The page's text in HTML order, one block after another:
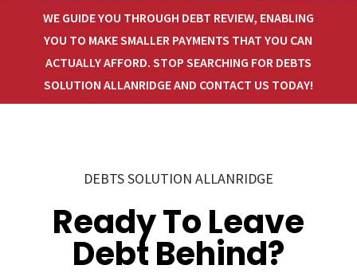
WE GUIDE YOU THROUGH DEBT REVIEW, ENABLING
YOU TO MAKE SMALLER PAYMENTS THAT YOU CAN
ACTUALLY AFFORD. STOP SEARCHING FOR DEBTS
SOLUTION ALLANRIDGE AND CONTACT US TODAY!
DEBTS SOLUTION ALLANRIDGE
Ready To Leave
Debt Behind?